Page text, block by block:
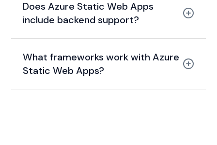
staging + production environments
Does Azure Static Web Apps
include backend support?
Azure Functions
What frameworks work with Azure
Static Web Apps?
React, Vue, Angular, Blazor,